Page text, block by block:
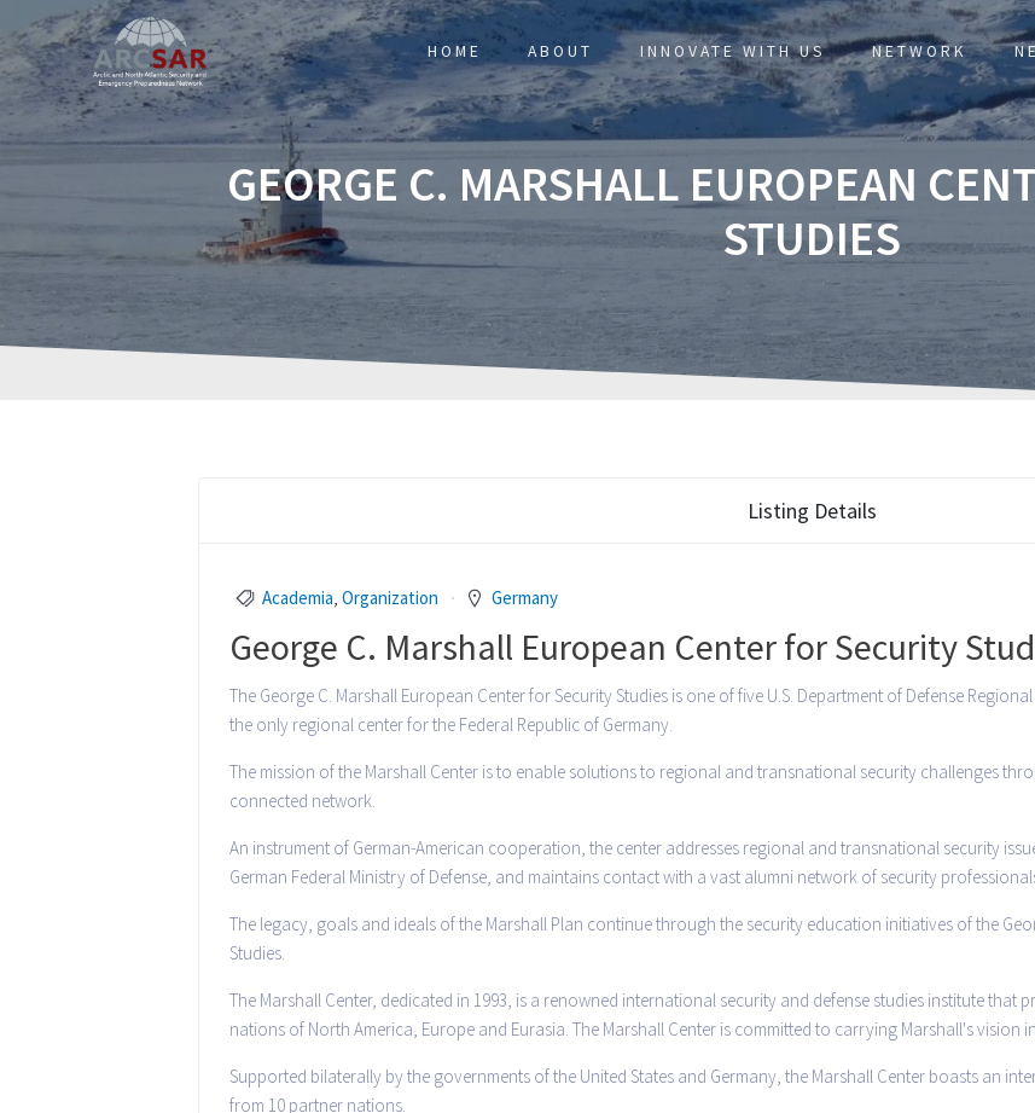
HOME ABOUT INNOVATE WITH US NETWORK
GEORGE C. MARSHALL EUROPEAN
STUDIES
Listing Details
Academia,Organization Germany
George C. Marshall European Center for Security
The George C. Marshall European Center for Security Studies is one of five U.S. Department of Defense
the only regional center for the Federal Republic of Germany.
The mission of the Marshall Center is to enable solutions to regional and transnational security challenges
connected network.
An instrument of German-American cooperation, the center addresses regional and transnational security
German Federal Ministry of Defense, and maintains contact with a vast alumni network of security
The legacy, goals and ideals of the Marshall Plan continue through the security education initiatives of the
Studies.
The Marshall Center, dedicated in 1993, is a renowned international security and defense studies institute
nations of North America, Europe and Eurasia. The Marshall Center is committed to carrying Marshall's vision
Supported bilaterally by the governments of the United States and Germany, the Marshall Center boasts an
from 10 partner nations.